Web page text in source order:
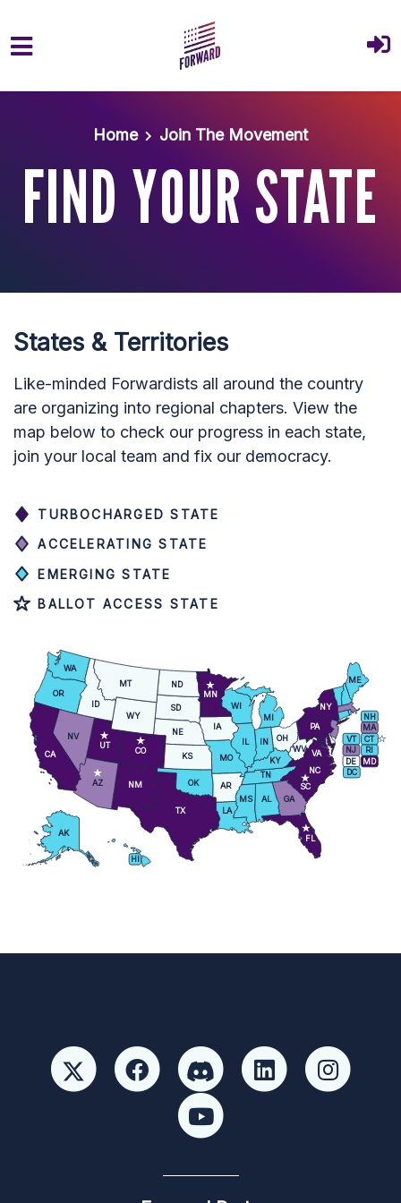
Skip to main content
Home Join The Movement
FIND YOUR STATE
States & Territories
Like-minded Forwardists all around the country
are organizing into regional chapters. View the
map below to check our progress in each state,
join your local team and fix our democracy.
NH
VT
RI
NJ
DE MD
DC
MA
CT
HI
AK
FL
ME
NY
PA
VA
WV
OH
IN
IL
WI
NC
TN
AR
MO
GA
SC
KY
AL
LA
MS
IA
MN
OK
TX
NM
KS
NE
SD
ND
WY
MT
CO
UT
AZ
NV
OR
WA
ID
CA
MI
TURBOCHARGED STATE
ACCELERATING STATE
EMERGING STATE
BALLOT ACCESS STATE